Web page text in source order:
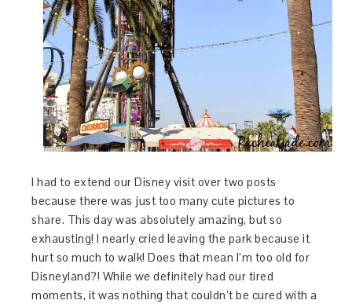
I had to extend our Disney visit over two posts
because there was just too many cute pictures to
share. This day was absolutely amazing, but so
exhausting! I nearly cried leaving the park because it
hurt so much to walk! Does that mean I’m too old for
Disneyland?! While we definitely had our tired
moments, it was nothing that couldn’t be cured with a